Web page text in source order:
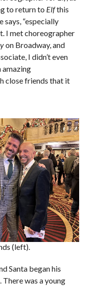
to return to Elfthis
says, “especially
I met choreographer
on Broadway, and
I didn’t even
amazing
close friends that it
(left).
Santa began his
was a young